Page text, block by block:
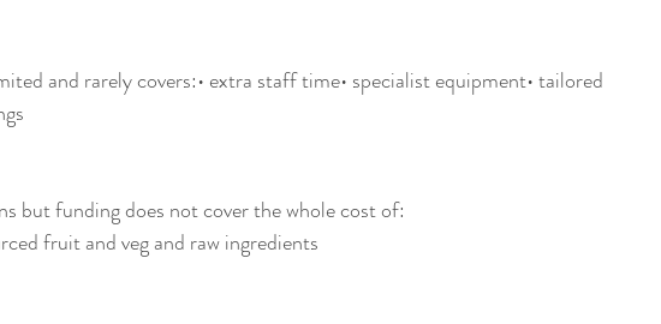
and rarely covers:• extra staff time• specialist equipment• tailored
but funding does not cover the whole cost of:
fruit and veg and raw ingredients